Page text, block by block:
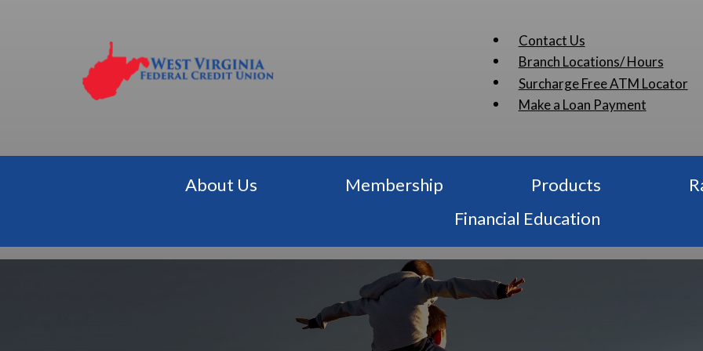
Contact Us
Branch Locations/ Hours
Surcharge Free ATM Locator
Make a Loan Payment
About Us Membership Products
Financial Education